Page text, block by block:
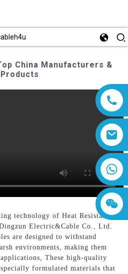
China Manufacturers &
technology of Heat Resistant
Electric&Cable Co., Ltd.
are designed to withstand
environments, making them
These high-quality
formulated materials that